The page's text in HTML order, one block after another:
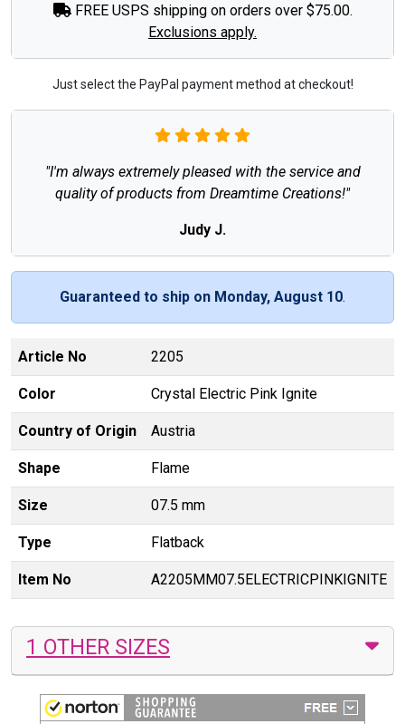
FREE USPS shipping on orders over $75.00.
Exclusions apply.
Just select the PayPal payment method at checkout!
"I'm always extremely pleased with the service and
quality of products from Dreamtime Creations!"
Judy J.
Guaranteed to ship on Monday, August 10.
Article No 2205
Color Crystal Electric Pink Ignite
Country of Origin Austria
Shape Flame
Size 07.5 mm
Type Flatback
Item No A2205MM07.5ELECTRICPINKIGNITE
1 OTHER SIZES